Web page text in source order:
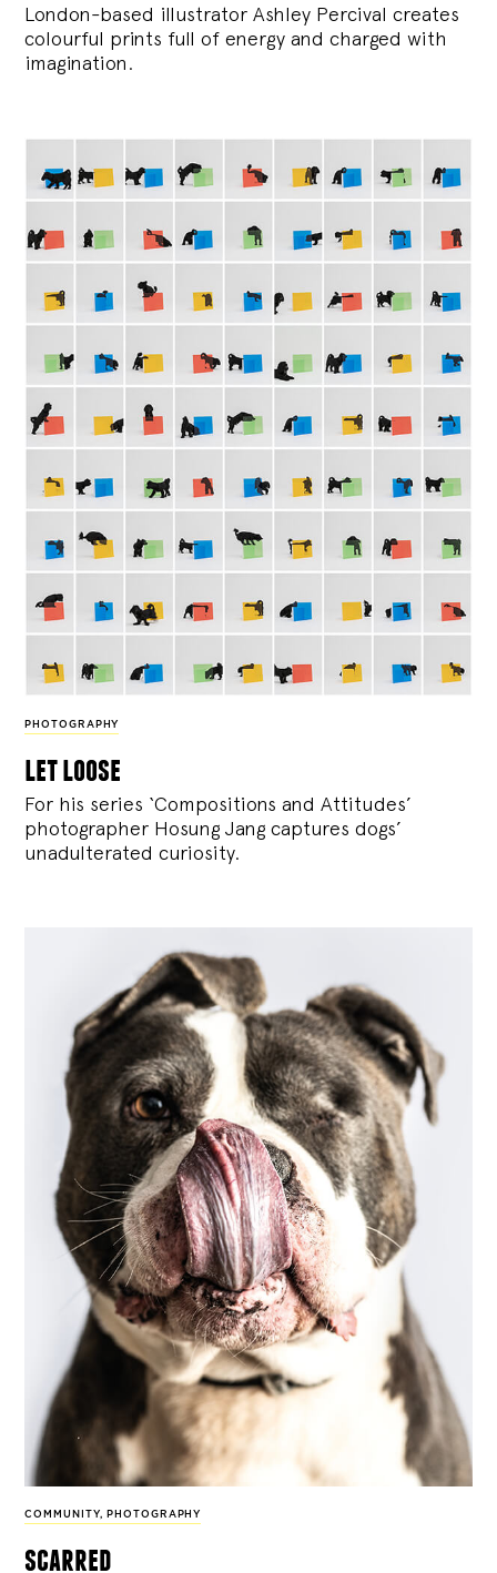
London-based illustrator Ashley Percival creates
colourful prints full of energy and charged with
imagination.
PHOTOGRAPHY
let loose
For his series ‘Compositions and Attitudes’
photographer Hosung Jang captures dogs’
unadulterated curiosity.
COMMUNITY, PHOTOGRAPHY
scarred